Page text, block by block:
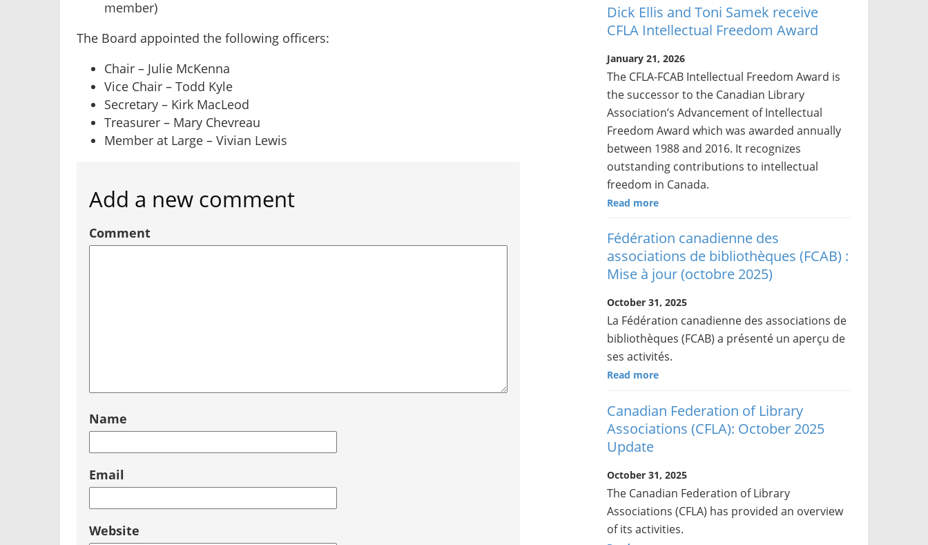
member)
The Board appointed the following officers:
Chair – Julie McKenna
Vice Chair – Todd Kyle
Secretary – Kirk MacLeod
Treasurer – Mary Chevreau
Member at Large – Vivian Lewis
Add a new comment
Comment
Name
Email
Website
Dick Ellis and Toni Samek receive
CFLA Intellectual Freedom Award
January 21, 2026
The CFLA-FCAB Intellectual Freedom Award is
the successor to the Canadian Library
Association’s Advancement of Intellectual
Freedom Award which was awarded annually
between 1988 and 2016. It recognizes
outstanding contributions to intellectual
freedom in Canada.
Read more
Fédération canadienne des
associations de bibliothèques (FCAB) :
Mise à jour (octobre 2025)
October 31, 2025
La Fédération canadienne des associations de
bibliothèques (FCAB) a présenté un aperçu de
ses activités.
Read more
Canadian Federation of Library
Associations (CFLA): October 2025
Update
October 31, 2025
The Canadian Federation of Library
Associations (CFLA) has provided an overview
of its activities.